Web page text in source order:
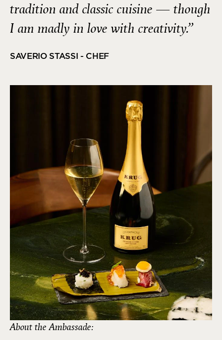
tradition and classic cuisine — though
I am madly in love with creativity.”
SAVERIO STASSI - CHEF
About the Ambassade: